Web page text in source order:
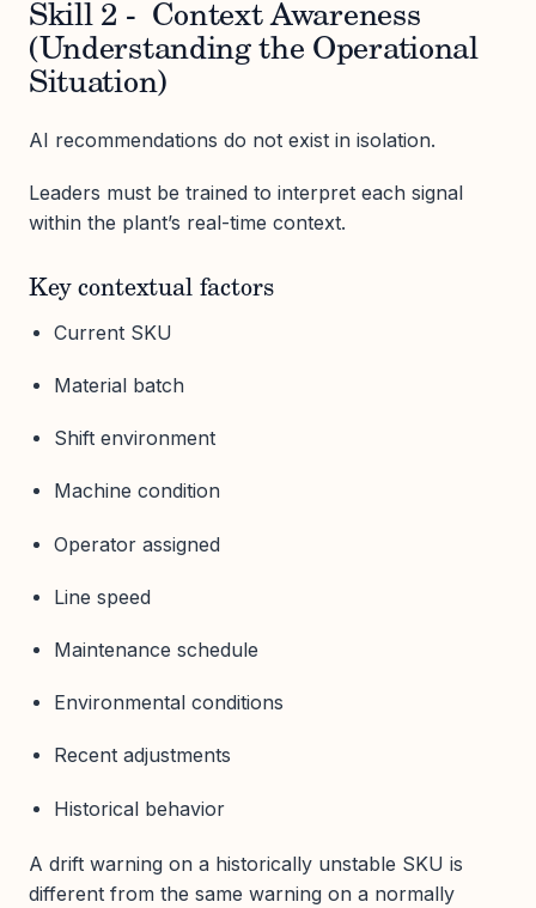
Skill 2 - Context Awareness
(Understanding the Operational
Situation)
AI recommendations do not exist in isolation.
Leaders must be trained to interpret each signal
within the plant’s real-time context.
Key contextual factors
Current SKU
Material batch
Shift environment
Machine condition
Operator assigned
Line speed
Maintenance schedule
Environmental conditions
Recent adjustments
Historical behavior
A drift warning on a historically unstable SKU is
different from the same warning on a normally